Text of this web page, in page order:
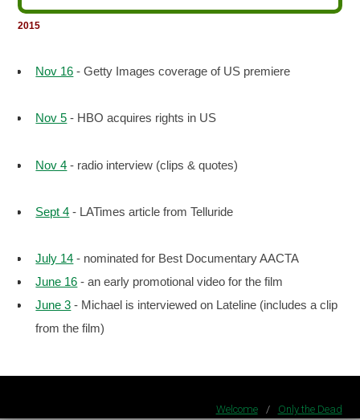
2015
Nov 16 - Getty Images coverage of US premiere
Nov 5 - HBO acquires rights in US
Nov 4 - radio interview (clips & quotes)
Sept 4 - LATimes article from Telluride
July 14 - nominated for Best Documentary AACTA
June 16 - an early promotional video for the film
June 3 - Michael is interviewed on Lateline (includes a clip
from the film)
Welcome / Only the Dead